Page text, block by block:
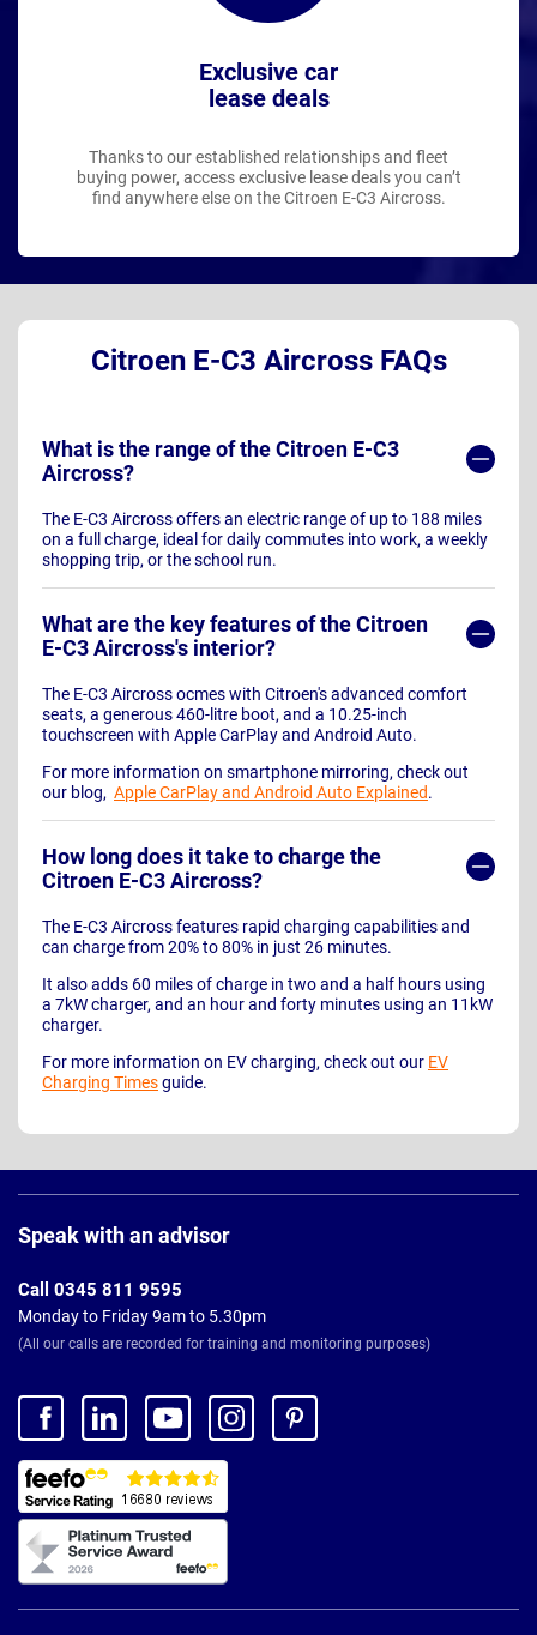
Exclusive car
lease deals
Thanks to our established relationships and fleet
buying power, access exclusive lease deals you can’t
find anywhere else on the Citroen E-C3 Aircross.
Citroen E-C3 Aircross FAQs
What is the range of the Citroen E-C3
Aircross?
The E-C3 Aircross offers an electric range of up to 188 miles
on a full charge, ideal for daily commutes into work, a weekly
shopping trip, or the school run.
What are the key features of the Citroen
E-C3 Aircross's interior?
The E-C3 Aircross ocmes with Citroen's advanced comfort
seats, a generous 460-litre boot, and a 10.25-inch
touchscreen with Apple CarPlay and Android Auto.
For more information on smartphone mirroring, check out
our blog, Apple CarPlay and Android Auto Explained.
How long does it take to charge the
Citroen E-C3 Aircross?
The E-C3 Aircross features rapid charging capabilities and
can charge from 20% to 80% in just 26 minutes.
It also adds 60 miles of charge in two and a half hours using
a 7kW charger, and an hour and forty minutes using an 11kW
charger.
For more information on EV charging, check out our EV
Charging Timesguide.
Footer
Speak with an advisor
Call 0345 811 9595
Monday to Friday 9am to 5.30pm
(All our calls are recorded for training and monitoring purposes)